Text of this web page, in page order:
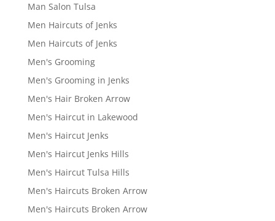
Man Salon Tulsa
Men Haircuts of Jenks
Men Haircuts of Jenks
Men's Grooming
Men's Grooming in Jenks
Men's Hair Broken Arrow
Men's Haircut in Lakewood
Men's Haircut Jenks
Men's Haircut Jenks Hills
Men's Haircut Tulsa Hills
Men's Haircuts Broken Arrow
Men's Haircuts Broken Arrow